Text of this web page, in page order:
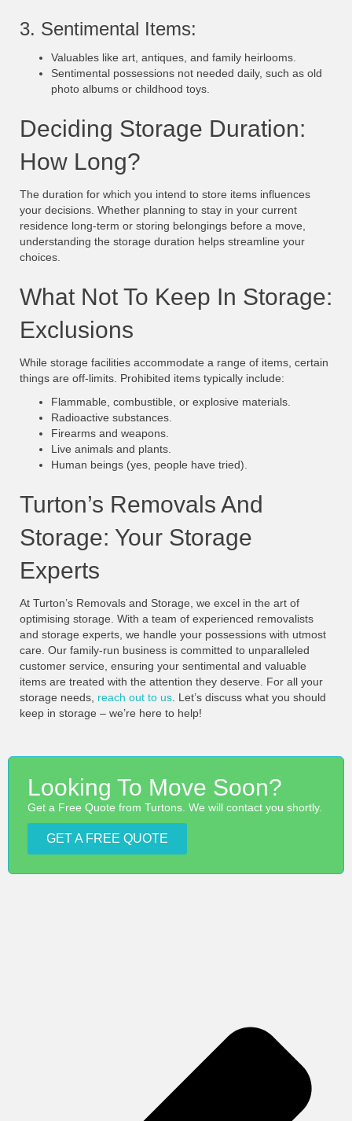
Looking To Move Soon?
Get a Free Quote from Turtons. We will contact you shortly.
GET A FREE QUOTE
3. Sentimental Items:
Valuables like art, antiques, and family heirlooms.
Sentimental possessions not needed daily, such as old
photo albums or childhood toys.
Deciding Storage Duration:
How Long?
The duration for which you intend to store items influences
your decisions. Whether planning to stay in your current
residence long-term or storing belongings before a move,
understanding the storage duration helps streamline your
choices.
What Not To Keep In Storage:
Exclusions
While storage facilities accommodate a range of items, certain
things are off-limits. Prohibited items typically include:
Flammable, combustible, or explosive materials.
Radioactive substances.
Firearms and weapons.
Live animals and plants.
Human beings (yes, people have tried).
Turton’s Removals And
Storage: Your Storage
Experts
At Turton’s Removals and Storage, we excel in the art of
optimising storage. With a team of experienced removalists
and storage experts, we handle your possessions with utmost
care. Our family-run business is committed to unparalleled
customer service, ensuring your sentimental and valuable
items are treated with the attention they deserve. For all your
storage needs, reach out to us. Let’s discuss what you should
keep in storage – we’re here to help!